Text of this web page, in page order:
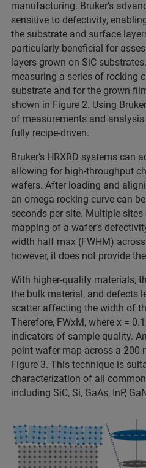
manufacturing. Bruker’s
sensitive to defectivity,
the substrate and surface
particularly beneficial for
layers grown on SiC
measuring a series of rocking
substrate and for the grown
shown in Figure 2. Using
of measurements and
fully recipe-driven.
Bruker’s HRXRD systems can
allowing for high-throughput
wafers. After loading and
an omega rocking curve can
seconds per site. Multiple sites
mapping of a wafer’s
width half max (FWHM)
however, it does not provide
With higher-quality materials,
the bulk material, and defects
scatter affecting the width of
Therefore, FWxM, where x =
indicators of sample quality.
point wafer map across a 200
Figure 3. This technique is
characterization of all
including SiC, Si, GaAs, InP,